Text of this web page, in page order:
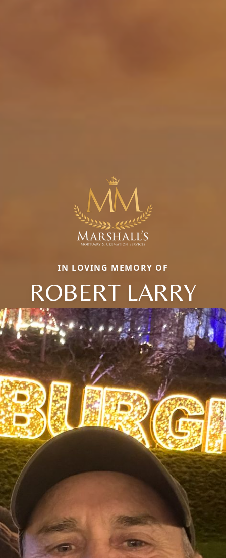
IN LOVING MEMORY OF
ROBERT LARRY